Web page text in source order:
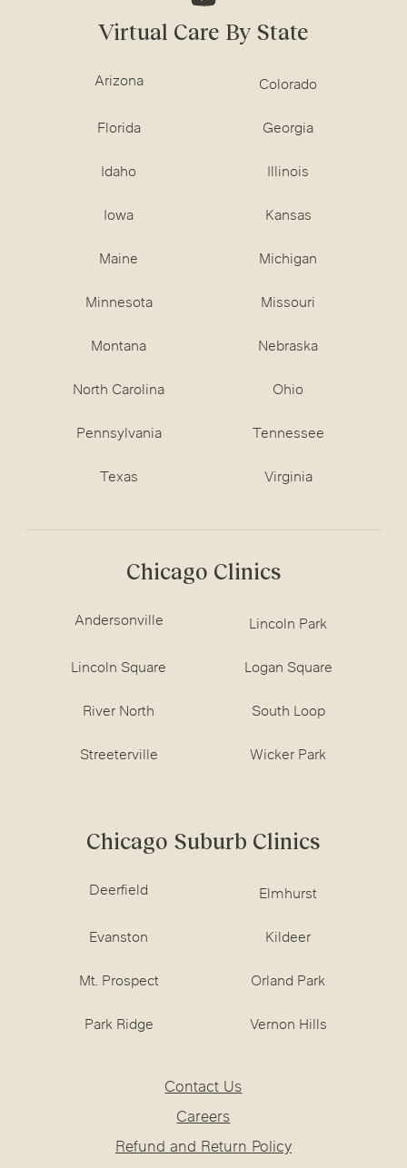
Virtual Care By State
Arizona Colorado
Florida Georgia
Idaho Illinois
Iowa Kansas
Maine Michigan
Minnesota Missouri
Montana Nebraska
North Carolina Ohio
Pennsylvania Tennessee
Texas Virginia
Chicago Clinics
Andersonville Lincoln Park
Lincoln Square Logan Square
River North South Loop
Streeterville Wicker Park
Chicago Suburb Clinics
Deerfield Elmhurst
Evanston Kildeer
Mt. Prospect Orland Park
Park Ridge Vernon Hills
Contact Us
Careers
Refund and Return Policy